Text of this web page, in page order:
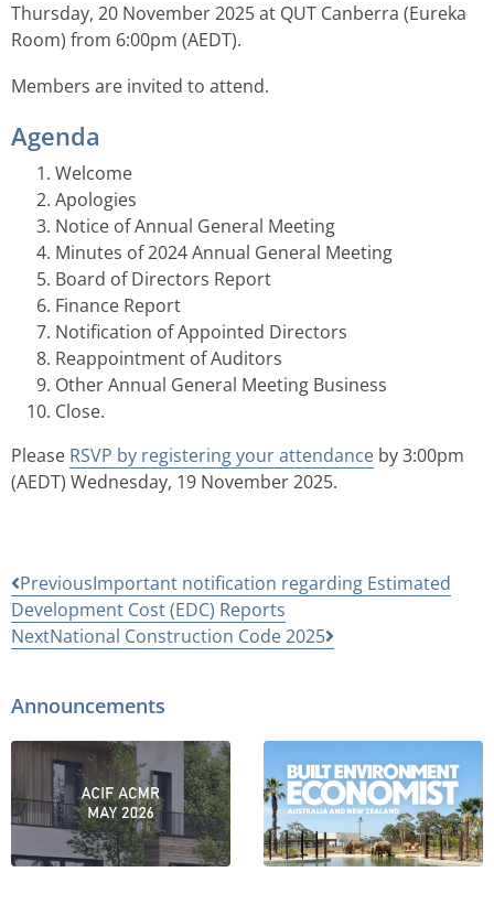
Thursday, 20 November 2025 at QUT Canberra (Eureka
Room) from 6:00pm (AEDT).
Members are invited to attend.
Agenda
Welcome
Apologies
Notice of Annual General Meeting
Minutes of 2024 Annual General Meeting
Board of Directors Report
Finance Report
Notification of Appointed Directors
Reappointment of Auditors
Other Annual General Meeting Business
Close.
Please RSVP by registering your attendance by 3:00pm
(AEDT) Wednesday, 19 November 2025.
PreviousImportant notification regarding Estimated
Development Cost (EDC) Reports
NextNational Construction Code 2025
Announcements